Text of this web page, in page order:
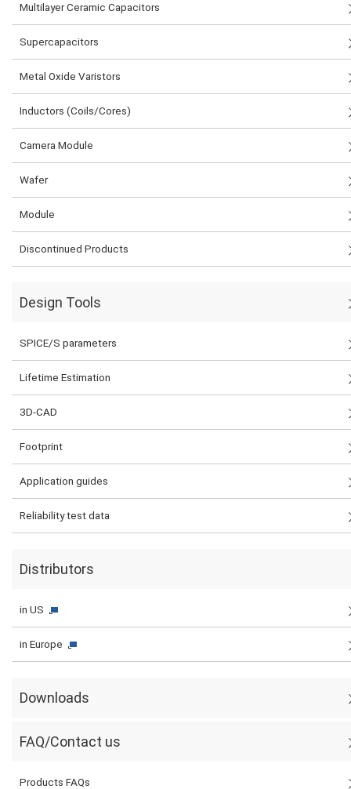
Multilayer Ceramic Capacitors
Supercapacitors
Metal Oxide Varistors
Inductors (Coils/Cores)
Camera Module
Wafer
Module
Discontinued Products
Design Tools
SPICE/S parameters
Lifetime Estimation
3D-CAD
Footprint
Application guides
Reliability test data
Distributors
in US
in Europe
Downloads
FAQ/Contact us
Products FAQs